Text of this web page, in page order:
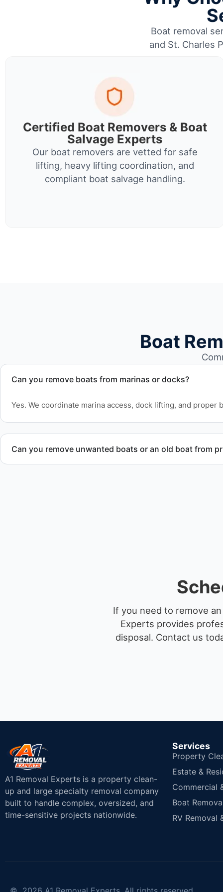
Boat removal
and St. Charles
Certified Boat Removers & Boat
Salvage Experts
Our boat removers are vetted for safe
lifting, heavy lifting coordination, and
compliant boat salvage handling.
Boat
Can you remove boats from marinas or docks?
Yes. We coordinate marina access, dock lifting, and proper
Can you remove unwanted boats or an old boat from
If you need to remove
Experts provides
disposal. Contact us
A1 Removal Experts is a property clean-
up and large specialty removal company
built to handle complex, oversized, and
time-sensitive projects nationwide.
Services
Property
Estate &
Commercial
Boat
RV Removal